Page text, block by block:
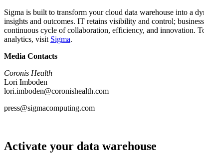
Sigma is built to transform your cloud data warehouse into a
insights and outcomes. IT retains visibility and control;
continuous cycle of collaboration, efficiency, and innovation.
analytics, visit Sigma.
Media Contacts
Coronis Health
Lori Imboden
lori.imboden@coronishealth.com
press@sigmacomputing.com
Activate your data warehouse